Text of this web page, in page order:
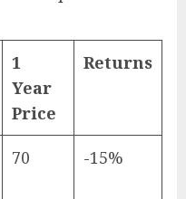
1
Year
Price
Returns
70 -15%